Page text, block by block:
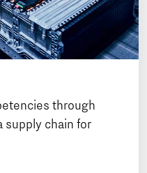
through
supply chain for